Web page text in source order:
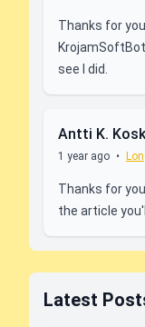
Thanks for
see I did.
Antti K.
1 year ago •
Thanks for
the article
Latest